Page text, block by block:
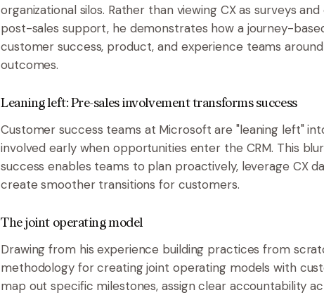
organizational silos. Rather than viewing CX as surveys
post-sales support, he demonstrates how a journey-
customer success, product, and experience teams
outcomes.
Leaning left: Pre-sales involvement transforms success
Customer success teams at Microsoft are "leaning left"
involved early when opportunities enter the CRM. This
success enables teams to plan proactively, leverage CX
create smoother transitions for customers.
The joint operating model
Drawing from his experience building practices from
methodology for creating joint operating models with
map out specific milestones, assign clear accountability